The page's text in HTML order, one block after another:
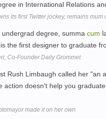
in International Relations
its first Twitter jockey, remains
degree, summa cum
the first designer to graduate
Co-Founder Daily Grommet
Rush Limbaugh called her "an
action doesn't help you
made it on her own